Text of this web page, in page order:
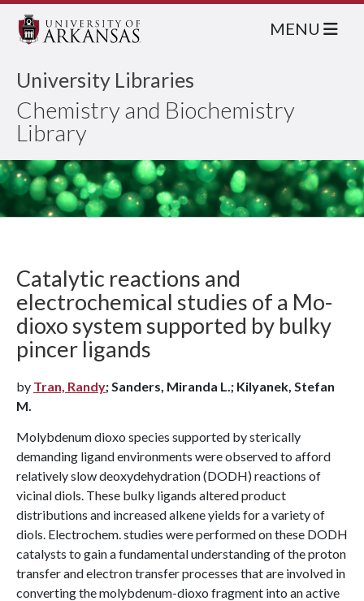
University Libraries
Chemistry and Biochemistry
Library
MENU
Catalytic reactions and
electrochemical studies of a Mo-
dioxo system supported by bulky
pincer ligands
by Tran, Randy; Sanders, Miranda L.; Kilyanek, Stefan
M.
Molybdenum dioxo species supported by sterically
demanding ligand environments were observed to afford
relatively slow deoxydehydration (DODH) reactions of
vicinal diols. These bulky ligands altered product
distributions and increased alkene yields for a variety of
diols. Electrochem. studies were performed on these DODH
catalysts to gain a fundamental understanding of the proton
transfer and electron transfer processes that are involved in
converting the molybdenum-dioxo fragment into an active